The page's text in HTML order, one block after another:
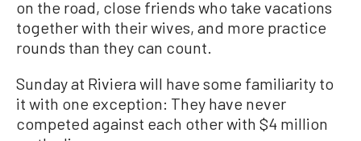
on the road, close friends who take vacations
together with their wives, and more practice
rounds than they can count.
Sunday at Riviera will have some familiarity to
it with one exception: They have never
competed against each other with $4 million